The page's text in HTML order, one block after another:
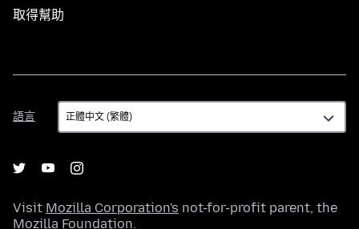
取得幫助
語言
語
言
Visit Mozilla Corporation's not-for-profit parent, the
Mozilla Foundation.